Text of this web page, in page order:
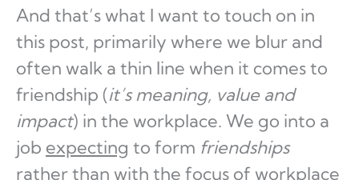
And that’s what I want to touch on in
this post, primarily where we blur and
often walk a thin line when it comes to
friendship (it’s meaning, value and
impact) in the workplace. We go into a
job expecting to form friendships
rather than with the focus of workplace